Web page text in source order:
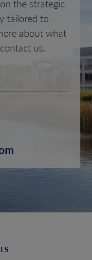
the strategic
tailored to
about what
us.